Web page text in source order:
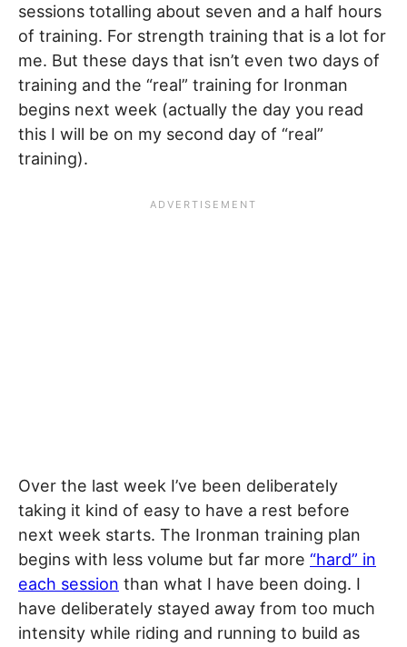
sessions totalling about seven and a half hours
of training. For strength training that is a lot for
me. But these days that isn’t even two days of
training and the “real” training for Ironman
begins next week (actually the day you read
this I will be on my second day of “real”
training).
Over the last week I’ve been deliberately
taking it kind of easy to have a rest before
next week starts. The Ironman training plan
begins with less volume but far more “hard” in
each session than what I have been doing. I
have deliberately stayed away from too much
intensity while riding and running to build as